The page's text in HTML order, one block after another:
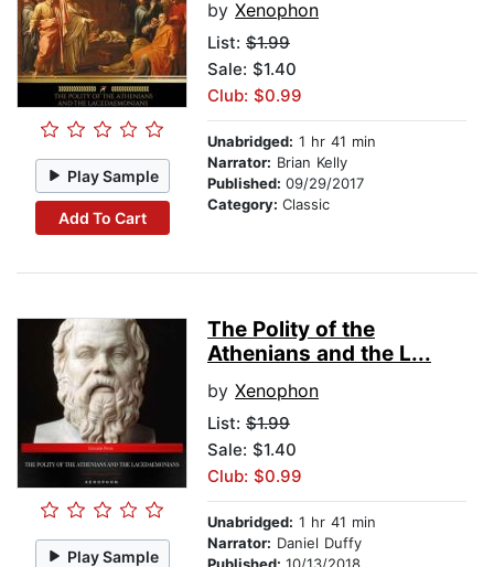
Play Sample
Add To Cart
by Xenophon
List: $1.99
Sale: $1.40
Club: $0.99
Unabridged: 1 hr 41 min
Narrator: Brian Kelly
Published: 09/29/2017
Category: Classic
Play Sample
The Polity of the
Athenians and the L...
by Xenophon
List: $1.99
Sale: $1.40
Club: $0.99
Unabridged: 1 hr 41 min
Narrator: Daniel Duffy